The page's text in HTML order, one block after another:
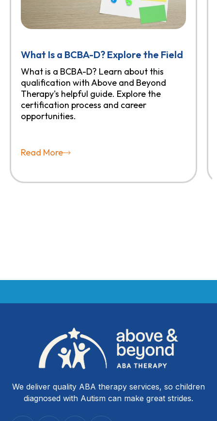
What Is a BCBA-D? Explore the Field
What is a BCBA-D? Learn about this
qualification with Above and Beyond
Therapy's helpful guide. Explore the
certification process and career
opportunities.
Read More
We deliver quality ABA therapy services, so children
diagnosed with Autism can make great strides.